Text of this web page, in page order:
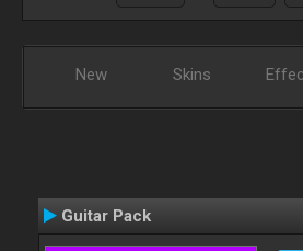
New Skins
Guitar Pack